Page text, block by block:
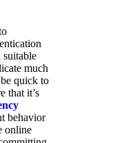
suitable
much
quick to
that it’s
behavior
online